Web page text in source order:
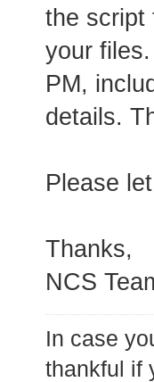
the script
your
PM,
details.
Please
Thanks,
NCS
In case
thankful if